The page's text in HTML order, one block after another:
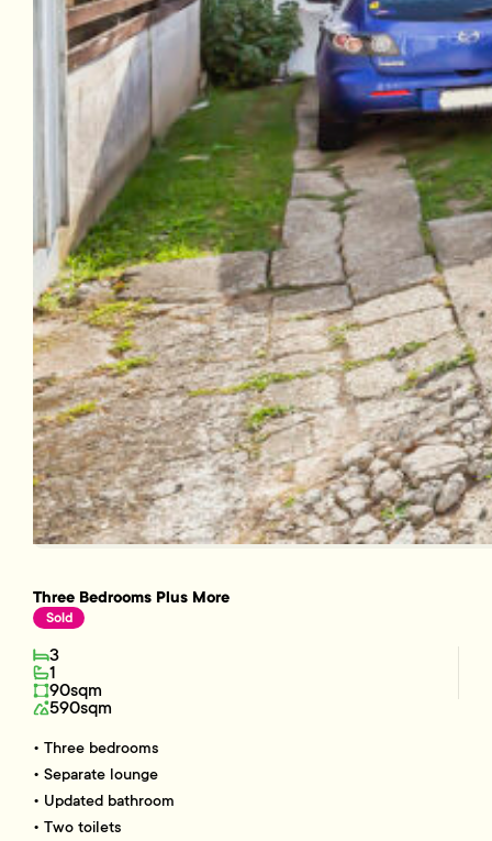
Three Bedrooms Plus More
Sold
3
1
90sqm
590sqm
• Three bedrooms
• Separate lounge
• Updated bathroom
• Two toilets